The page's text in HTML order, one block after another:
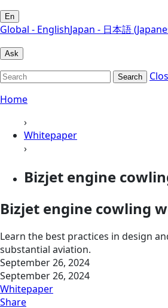
En
Global - EnglishJapan - 日本語
Ask
Search
Home
›
Whitepaper
›
Bizjet engine
Bizjet engine cowling
Learn the best practices in design
substantial aviation.
September 26, 2024
September 26, 2024
Whitepaper
Share